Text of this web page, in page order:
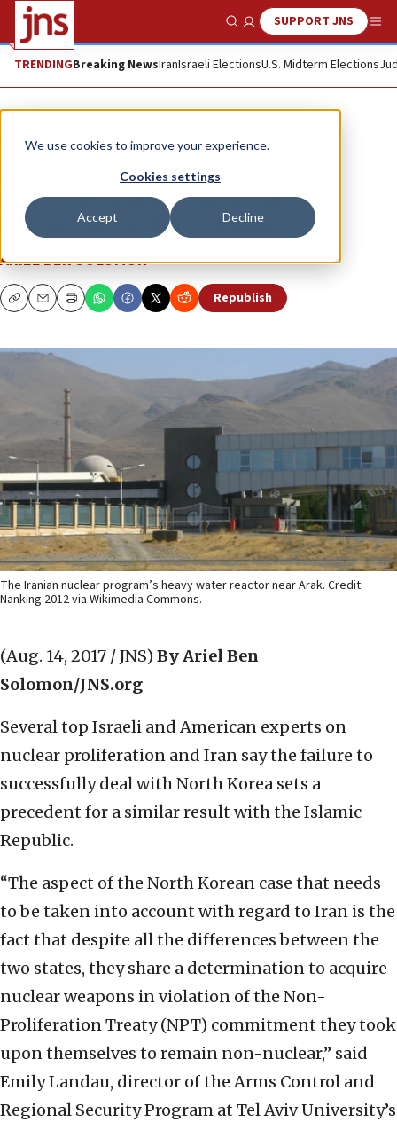
We use cookies to improve your experience.
Cookies settings
Accept Decline
Show SearchSUPPORT JNS
TRENDINGBreaking NewsIranIsraeli ElectionsU.S. Midterm Elections
News Israel News
Top Israeli, American experts
concerned about North Korean
nuclear precedent for Iran
ARIEL BEN SOLOMON
CopyEmailPrint Republish
The Iranian nuclear program’s heavy water reactor near Arak. Credit:
Nanking 2012 via Wikimedia Commons.
(Aug. 14, 2017 / JNS) By Ariel Ben
Solomon/JNS.org
Several top Israeli and American experts on
nuclear proliferation and Iran say the failure to
successfully deal with North Korea sets a
precedent for a similar result with the Islamic
Republic.
“The aspect of the North Korean case that needs
to be taken into account with regard to Iran is the
fact that despite all the differences between the
two states, they share a determination to acquire
nuclear weapons in violation of the Non-
Proliferation Treaty (NPT) commitment they took
upon themselves to remain non-nuclear,” said
Emily Landau, director of the Arms Control and
Regional Security Program at Tel Aviv University’s